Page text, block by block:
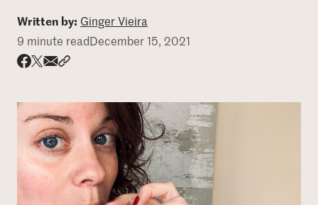
Programs
Who We Are
DONATE
Written by: Ginger Vieira
9 minute read December 15, 2021